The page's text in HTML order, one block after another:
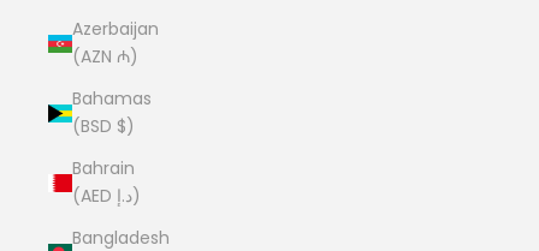
Azerbaijan
(AZN ₼)
Bahamas
(BSD $)
Bahrain
(AED د.إ)
Bangladesh